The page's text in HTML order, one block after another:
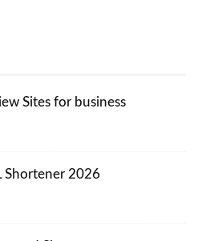
Sites for business
Shortener 2026